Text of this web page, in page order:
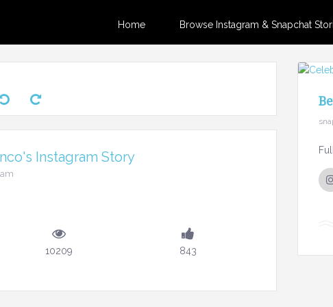
Home Browse Instagram & Snapchat
Instagram Story
10209 843